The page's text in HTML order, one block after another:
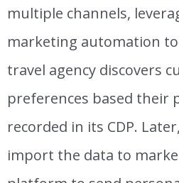
multiple channels,
marketing automation
travel agency discovers
preferences based their
recorded in its CDP.
import the data to